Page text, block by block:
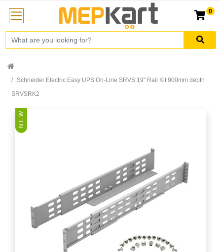
0
Schneider Electric Easy UPS On-Line SRVS 19" Rail Kit 900mm depth
SRVSRK2
N E W